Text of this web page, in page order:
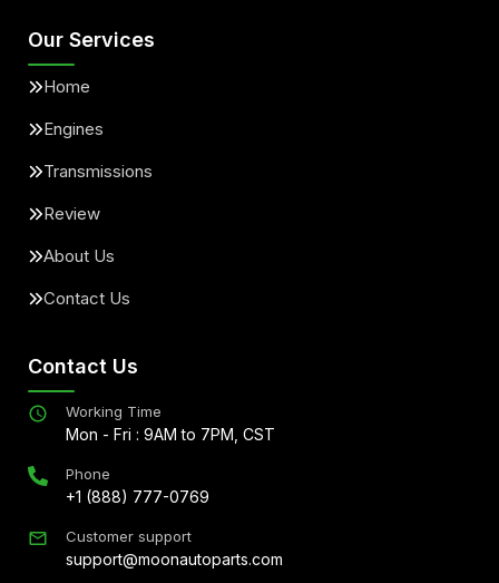
Our Services
Home
Engines
Transmissions
Review
About Us
Contact Us
Contact Us
Working Time
Mon - Fri : 9AM to 7PM, CST
Phone
+1 (888) 777-0769
Customer support
support@moonautoparts.com